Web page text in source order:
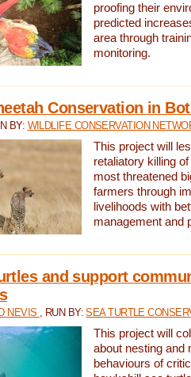
proofing their
predicted
area through
monitoring.
Conservation in
BY: WILDLIFE CONSERVATION
This project will
retaliatory killing
most threatened
farmers through
livelihoods with
management and
and support
NEVIS , RUN BY:SEA TURTLE
This project will
about nesting and
behaviours of